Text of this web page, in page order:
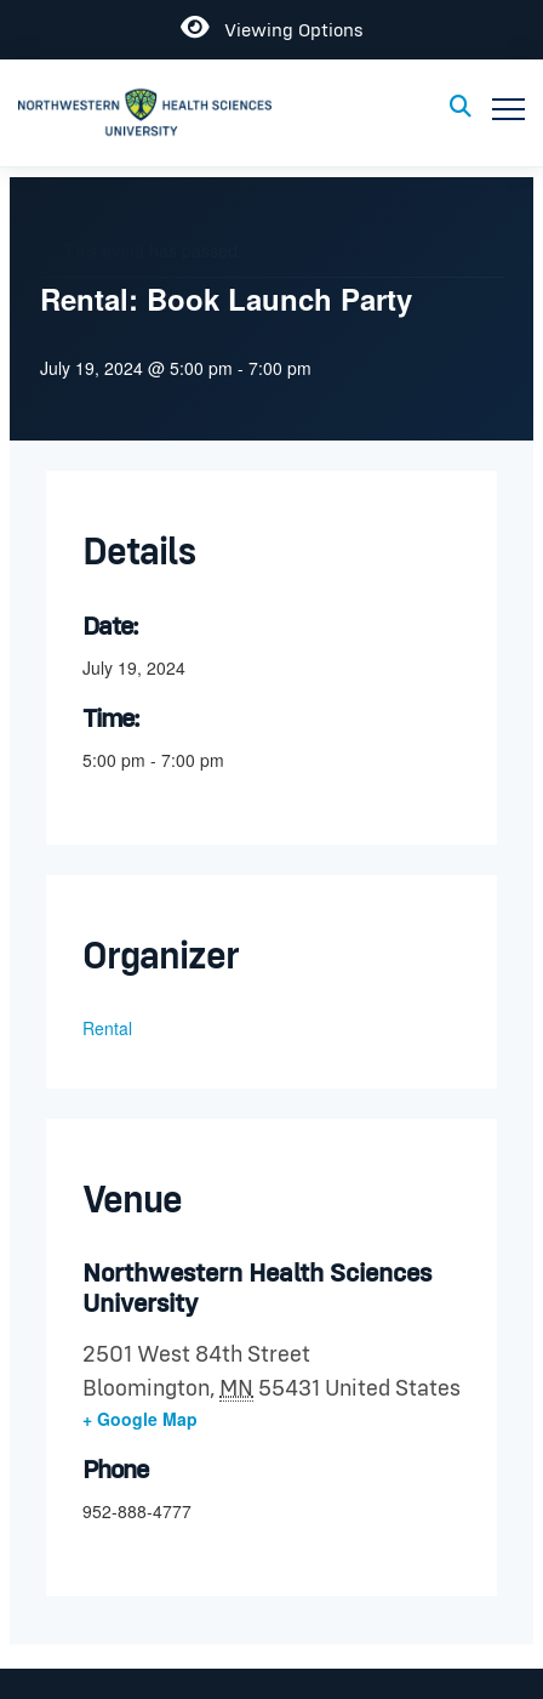
Open
Viewing Options
Toggle
Rental: Book Launch Party
July 19, 2024 @ 5:00 pm - 7:00 pm
Details
Date:
July 19, 2024
Time:
5:00 pm - 7:00 pm
Organizer
Rental
Venue
Northwestern Health Sciences
University
2501 West 84th Street
Bloomington, MN 55431 United States
+ Google Map
Phone
952-888-4777